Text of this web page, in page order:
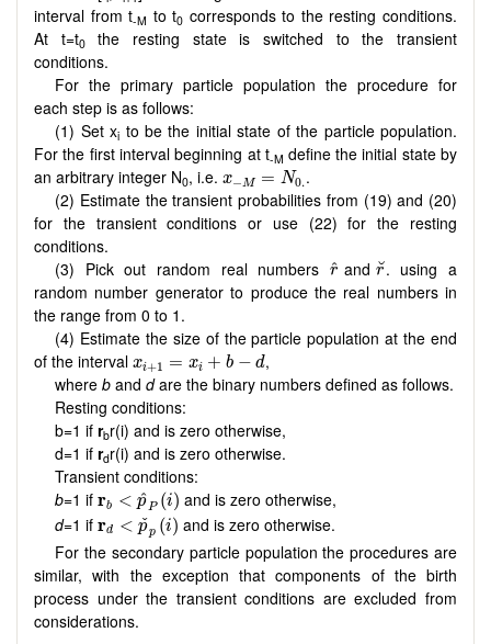
interval from t-M to t0 corresponds to the resting conditions.
At t=t0the resting state is switched to the transient
conditions.
For the primary particle population the procedure for
each step is as follows:
(1) Set xi to be the initial state of the particle population.
For the first interval beginning at t-M define the initial state by
an arbitrary integer N0, i.e. x−M = N0.
x− =N0. .
(2) Estimate the transient probabilities from (19) and (20)
for the transient conditions or use (22) for the resting
conditions.
(3) Pick out random real numbers ^
r
r^ and˘
r
r˘. using a
random number generator to produce the real numbers in
the range from 0 to 1.
(4) Estimate the size of the particle population at the end
of the interval xi+1 = xi + b − d
xi =x i+ − d
,
whereb anddare the binary numbers defined as follows.
Resting conditions:
b=1 ifrbr(i) and is zero otherwise,
d=1 ifrdr(i) and is zero otherwise.
Transient conditions:
b=1 ifrb < ^
pP (i)
rb<p^P(i) and is zero otherwise,
d=1 ifrd < ˇ
pp (i)
rd <pˇp( i)
and is zero otherwise.
For the secondary particle population the procedures are
similar, with the exception that components of the birth
process under the transient conditions are excluded from
considerations.